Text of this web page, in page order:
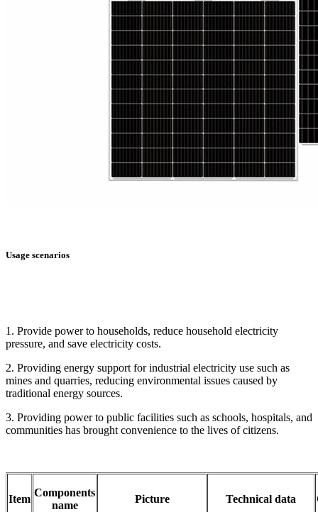
Usage scenarios
1. Provide power to households, reduce household electricity
pressure, and save electricity costs.
2. Providing energy support for industrial electricity use such as
mines and quarries, reducing environmental issues caused by
traditional energy sources.
3. Providing power to public facilities such as schools, hospitals, and
communities has brought convenience to the lives of citizens.
Item
Components
name
Picture Technical data